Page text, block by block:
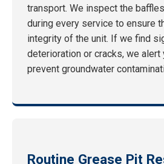
transport. We inspect the
during every service to ensure
integrity of the unit. If we find
deterioration or cracks, we
prevent groundwater
Routine Grease Pit